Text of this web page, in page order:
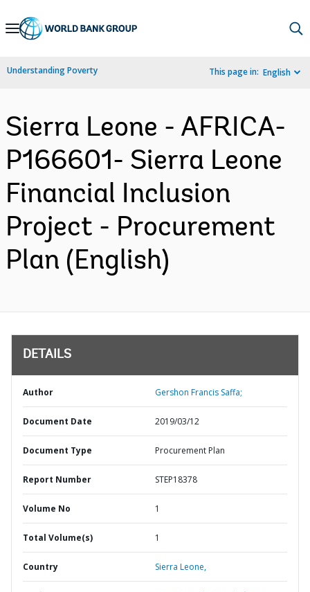
Skip
Navigation
Understanding Poverty This page in: English
Sierra Leone - AFRICA-
P166601- Sierra Leone
Financial Inclusion
Project - Procurement
Plan (English)
DETAILS
Author Gershon Francis Saffa;
Document Date 2019/03/12
Document Type Procurement Plan
Report Number STEP18378
Volume No 1
Total Volume(s) 1
Country Sierra Leone,